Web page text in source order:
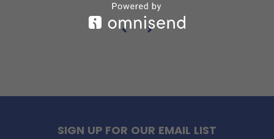
SIGN UP FOR OUR EMAIL LIST